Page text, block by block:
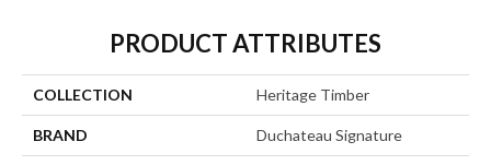
PRODUCT ATTRIBUTES
COLLECTION Heritage Timber
BRAND Duchateau Signature